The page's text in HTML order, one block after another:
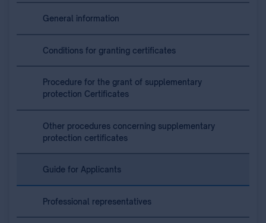
General information
Conditions for granting certificates
Procedure for the grant of supplementary
protection Certificates
Other procedures concerning supplementary
protection certificates
Guide for Applicants
Professional representatives